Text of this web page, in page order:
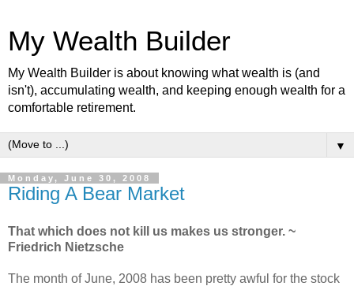
My Wealth Builder
My Wealth Builder is about knowing what wealth is (and
isn't), accumulating wealth, and keeping enough wealth for a
comfortable retirement.
▼
Monday, June 30, 2008
Riding A Bear Market
That which does not kill us makes us stronger. ~
Friedrich Nietzsche
The month of June, 2008 has been pretty awful for the stock